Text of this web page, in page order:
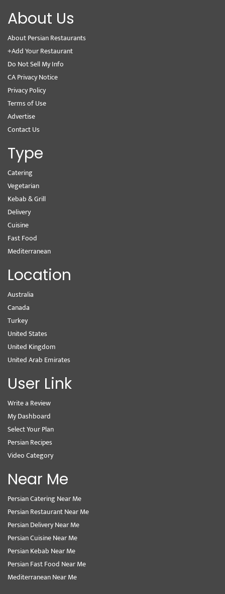
About Us
About Persian Restaurants
+Add Your Restaurant
Do Not Sell My Info
CA Privacy Notice
Privacy Policy
Terms of Use
Advertise
Contact Us
Type
Catering
Vegetarian
Kebab & Grill
Delivery
Cuisine
Fast Food
Mediterranean
Location
Australia
Canada
Turkey
United States
United Kingdom
United Arab Emirates
User Link
Write a Review
My Dashboard
Select Your Plan
Persian Recipes
Video Category
Near Me
Persian Catering Near Me
Persian Restaurant Near Me
Persian Delivery Near Me
Persian Cuisine Near Me
Persian Kebab Near Me
Persian Fast Food Near Me
Mediterranean Near Me